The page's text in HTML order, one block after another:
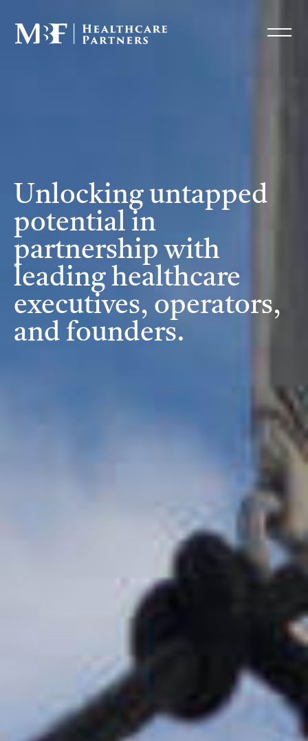
Unlocking untapped
potential in
partnership with
leading healthcare
executives, operators,
and founders.
Investment Criteria
Buyouts &
Recapitalizations
Control equity investments in
existing platform businesses